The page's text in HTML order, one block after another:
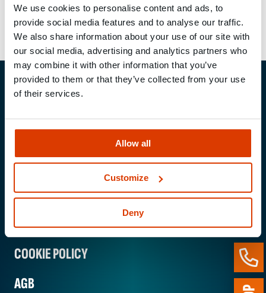
We use cookies to personalise content and ads, to
provide social media features and to analyse our traffic.
We also share information about your use of our site with
our social media, advertising and analytics partners who
may combine it with other information that you’ve
provided to them or that they’ve collected from your use
of their services.
Allow all
Customize
Deny
MUNGO Befestigungs­technik AG
4802 Strengelbach / Switzerland
+41 62 206 75 75
E-mail:mungo@mungo.swiss
IMPRINT
PRIVACY POLICY
COOKIE POLICY
AGB